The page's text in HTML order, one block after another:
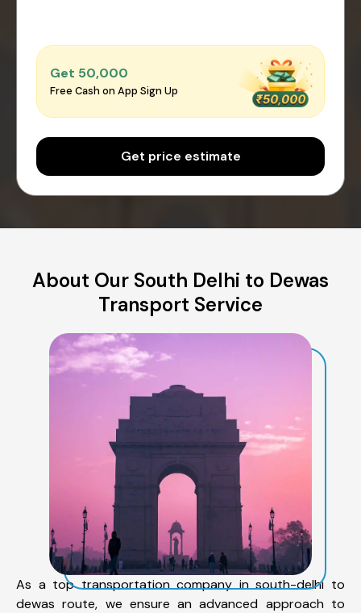
Get ₹50,000
Free Cash on App Sign Up
Get price estimate
About Our South Delhi to Dewas
Transport Service
As a top transportation company in south-delhi to
dewas route, we ensure an advanced approach to